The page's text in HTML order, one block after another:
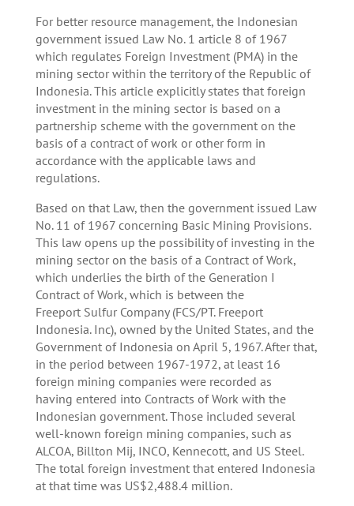
For better resource management, the Indonesian
government issued Law No. 1 article 8 of 1967
which regulates Foreign Investment (PMA) in the
mining sector within the territory of the Republic of
Indonesia. This article explicitly states that foreign
investment in the mining sector is based on a
partnership scheme with the government on the
basis of a contract of work or other form in
accordance with the applicable laws and
regulations.
Based on that Law, then the government issued Law
No. 11 of 1967 concerning Basic Mining Provisions.
This law opens up the possibility of investing in the
mining sector on the basis of a Contract of Work,
which underlies the birth of the Generation I
Contract of Work, which is between the
Freeport Sulfur Company (FCS/PT. Freeport
Indonesia. Inc), owned by the United States, and the
Government of Indonesia on April 5, 1967. After that,
in the period between 1967-1972, at least 16
foreign mining companies were recorded as
having entered into Contracts of Work with the
Indonesian government. Those included several
well-known foreign mining companies, such as
ALCOA, Billton Mij, INCO, Kennecott, and US Steel.
The total foreign investment that entered Indonesia
at that time was US$2,488.4 million.